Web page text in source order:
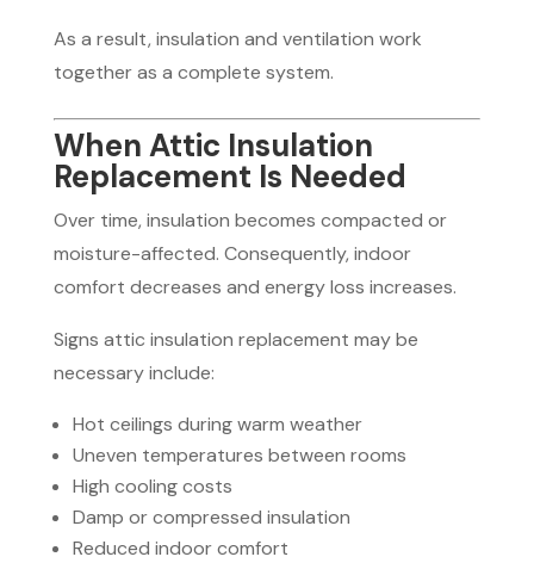
As a result, insulation and ventilation work
together as a complete system.
When Attic Insulation
Replacement Is Needed
Over time, insulation becomes compacted or
moisture-affected. Consequently, indoor
comfort decreases and energy loss increases.
Signs attic insulation replacement may be
necessary include:
Hot ceilings during warm weather
Uneven temperatures between rooms
High cooling costs
Damp or compressed insulation
Reduced indoor comfort